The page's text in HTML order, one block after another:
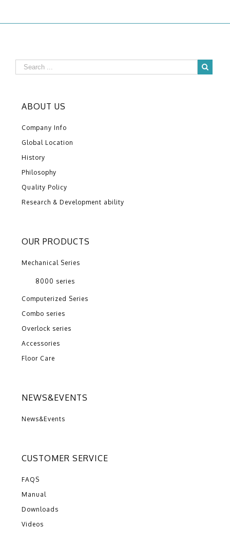
ABOUT US
Company Info
Global Location
History
Philosophy
Quality Policy
Research & Development ability
OUR PRODUCTS
Mechanical Series
8000 series
Computerized Series
Combo series
Overlock series
Accessories
Floor Care
NEWS&EVENTS
News&Events
CUSTOMER SERVICE
FAQS
Manual
Downloads
Videos